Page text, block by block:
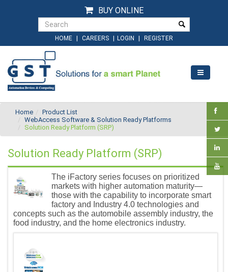
BUY ONLINE
HOME | CAREERS | LOGIN | REGISTER
Home
Product List
WebAccess Software & Solution Ready Platforms
Solution Ready Platform (SRP)
Solution Ready Platform (SRP)
The iFactory series focuses on prioritized
markets with higher automation maturity—
those with the capability to incorporate smart
factory and Industry 4.0 technologies and
concepts such as the automobile assembly industry, the
food industry, and the home electronics industry.